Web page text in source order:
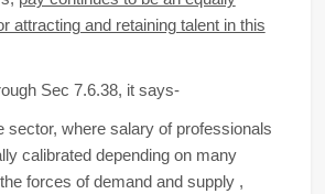
attracting and retaining talent in this
Sec 7.6.38, it says-
sector, where salary of professionals
calibrated depending on many
forces of demand and supply ,